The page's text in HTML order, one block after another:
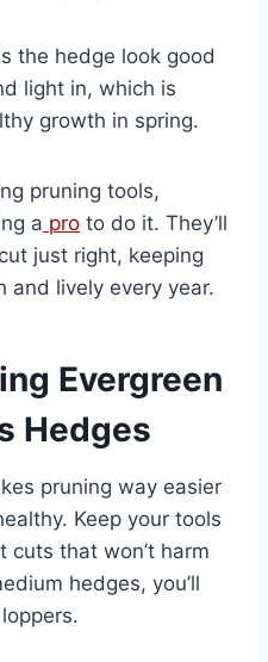
the hedge look good
light in, which is
growth in spring.
pruning tools,
a pro to do it. They’ll
just right, keeping
and lively every year.
Evergreen
Hedges
pruning way easier
Keep your tools
cuts that won’t harm
hedges, you’ll